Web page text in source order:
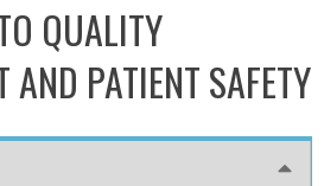
QUALITY
AND PATIENT SAFETY